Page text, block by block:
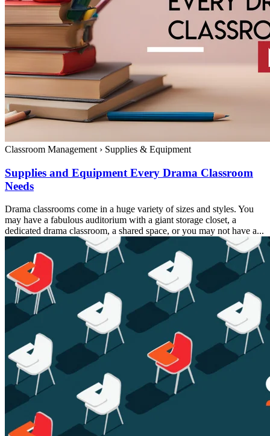
Classroom Management › Supplies & Equipment
Supplies and Equipment Every Drama Classroom
Needs
Drama classrooms come in a huge variety of sizes and styles. You
may have a fabulous auditorium with a giant storage closet, a
dedicated drama classroom, a shared space, or you may not have a...